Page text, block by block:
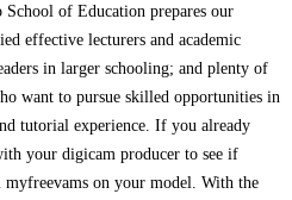
of Education prepares our
effective lecturers and academic
in larger schooling; and plenty of
want to pursue skilled opportunities in
tutorial experience. If you already
your digicam producer to see if
myfreevams on your model. With the